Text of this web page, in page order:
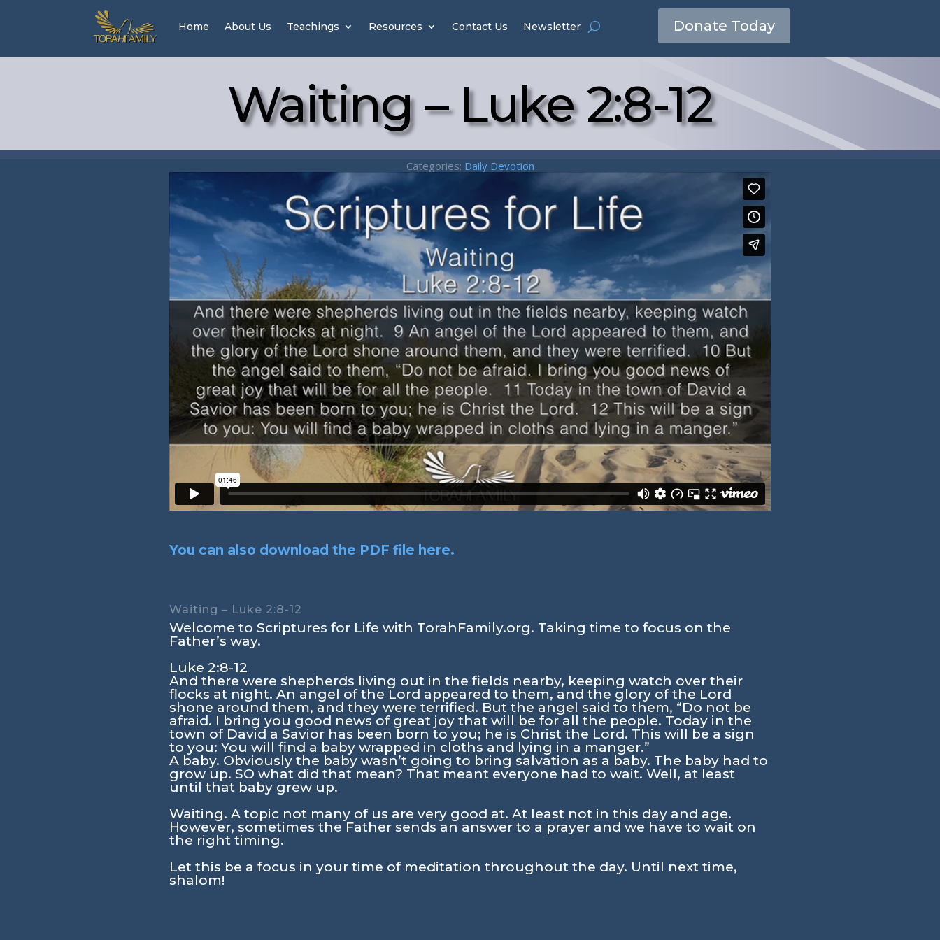
Home About Us Teachings Resources Contact Us Newsletter Donate Today
Waiting – Luke 2:8-12
Categories: Daily Devotion
You can also download the PDF file here.
Waiting – Luke 2:8-12
Welcome to Scriptures for Life with TorahFamily.org. Taking time to focus on the
Father’s way.
Luke 2:8-12
And there were shepherds living out in the fields nearby, keeping watch over their
flocks at night. An angel of the Lord appeared to them, and the glory of the Lord
shone around them, and they were terrified. But the angel said to them, “Do not be
afraid. I bring you good news of great joy that will be for all the people. Today in the
town of David a Savior has been born to you; he is Christ the Lord. This will be a sign
to you: You will find a baby wrapped in cloths and lying in a manger.”
A baby. Obviously the baby wasn’t going to bring salvation as a baby. The baby had to
grow up. SO what did that mean? That meant everyone had to wait. Well, at least
until that baby grew up.
Waiting. A topic not many of us are very good at. At least not in this day and age.
However, sometimes the Father sends an answer to a prayer and we have to wait on
the right timing.
Let this be a focus in your time of meditation throughout the day. Until next time,
shalom!